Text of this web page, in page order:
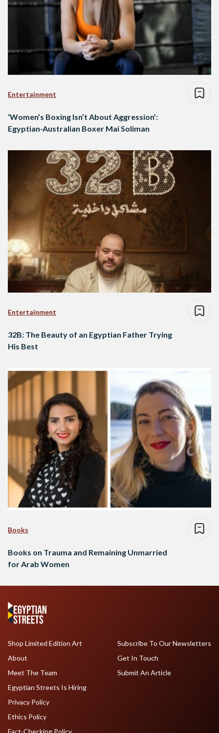
Entertainment
‘Women’s Boxing Isn’t About Aggression’:
Egyptian-Australian Boxer Mai Soliman
Entertainment
32B: The Beauty of an Egyptian Father Trying
His Best
Books
Books on Trauma and Remaining Unmarried
for Arab Women
Shop Limited Edition Art
About
Meet The Team
Egyptian Streets Is Hiring
Subscribe To Our Newsletters
Get In Touch
Submit An Article
Privacy Policy
Ethics Policy